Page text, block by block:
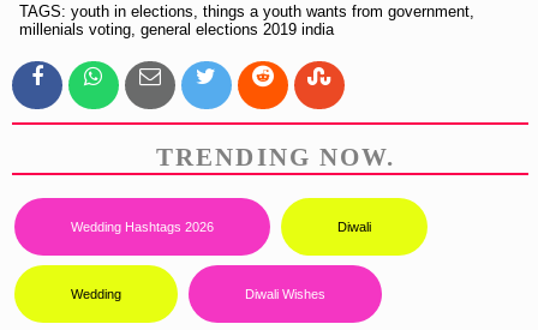
TAGS: youth in elections, things a youth wants from government,
millenials voting, general elections 2019 india
TRENDING NOW.
Wedding Hashtags 2026 Diwali
Wedding Diwali Wishes